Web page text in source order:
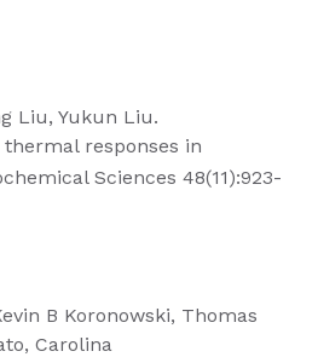
Liu, Yukun Liu.
responses in
Sciences 48(11):923-
B Koronowski, Thomas
Carolina